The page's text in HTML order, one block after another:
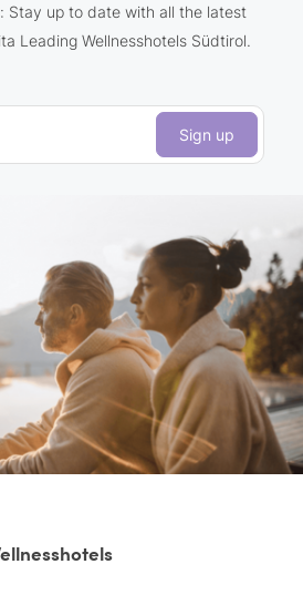
Stay up to date with all the latest
Leading Wellnesshotels Südtirol.
Sign up